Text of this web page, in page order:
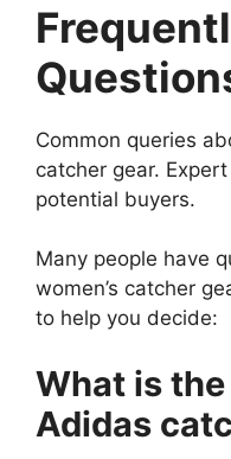
Common queries
catcher gear.
potential buyers.
Many people have
women’s catcher
to help you decide:
What is
Adidas